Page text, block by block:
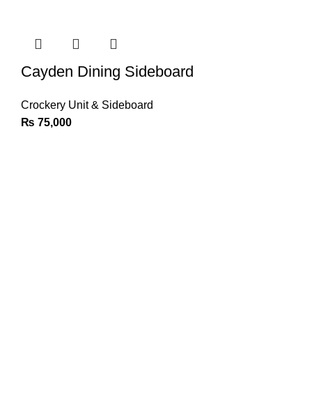
Cayden Dining Sideboard
Crockery Unit & Sideboard
₨ 75,000